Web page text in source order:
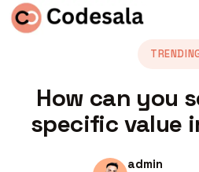
How can you
specific value
admin